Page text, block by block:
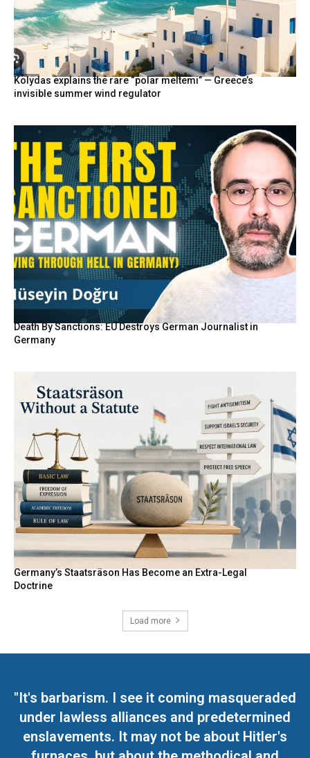
Kolydas explains the rare “polar meltemi” — Greece’s
invisible summer wind regulator
Death By Sanctions: EU Destroys German Journalist in
Germany
Germany’s Staatsräson Has Become an Extra-Legal
Doctrine
Load more
"It's barbarism. I see it coming masqueraded
under lawless alliances and predetermined
enslavements. It may not be about Hitler's